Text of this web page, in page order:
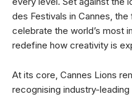
des Festivals in Cannes,
celebrate the world’s most
redefine how creativity is
At its core, Cannes Lions
recognising industry-